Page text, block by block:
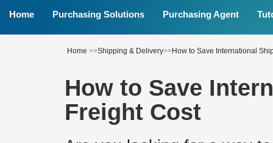
Home Purchasing Solutions Purchasing Agent
Home >>Shipping & Delivery>>How to Save International
How to Save
Freight Cost